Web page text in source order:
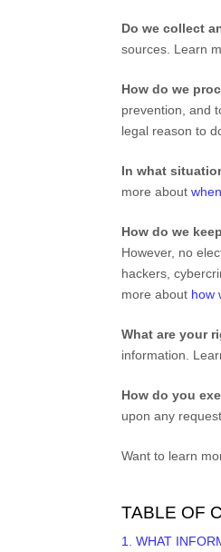
Do we collect
sources. Learn
How do we
prevention, and
legal reason to
In what
more about
How do we
However, no
hackers,
more about how
What are your
information.
How do you
upon any
Want to learn
TABLE OF
1. WHAT